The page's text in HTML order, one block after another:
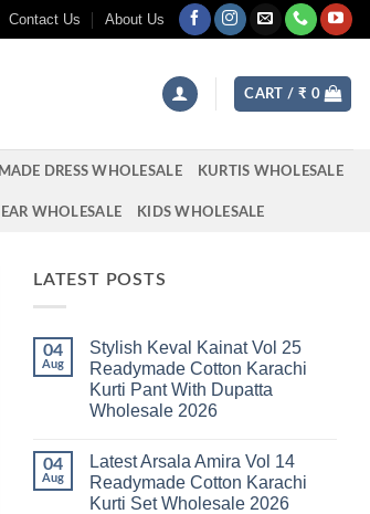
Contact Us About Us
CART / ₹ 0
DRESS WHOLESALE KURTIS WHOLESALE
WHOLESALE KIDS WHOLESALE
LATEST POSTS
04
Aug
Stylish Keval Kainat Vol 25
Readymade Cotton Karachi
Kurti Pant With Dupatta
Wholesale 2026
Stylish
Keval
Kainat
04
Aug
Latest Arsala Amira Vol 14
Readymade Cotton Karachi
Kurti Set Wholesale 2026